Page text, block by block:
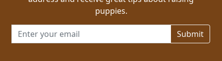
puppies.
Email address for newsletter